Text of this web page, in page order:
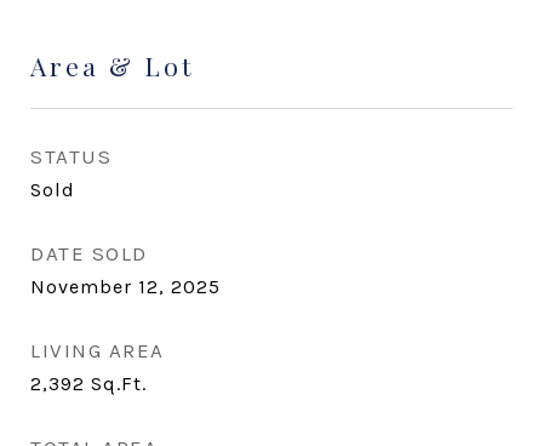
Area & Lot
STATUS
Sold
DATE SOLD
November 12, 2025
LIVING AREA
2,392 Sq.Ft.